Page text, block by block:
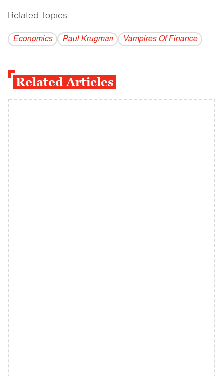
Related Topics ------------------------------------------
Economics Paul Krugman Vampires Of Finance
Related Articles